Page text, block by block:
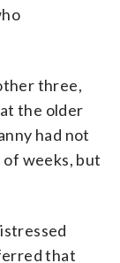
three,
the older
had not
weeks, but
that